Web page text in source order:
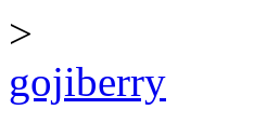
>
gojiberry